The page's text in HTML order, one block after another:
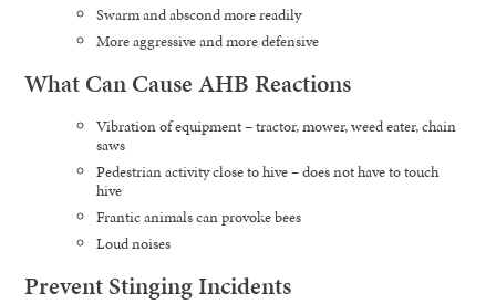
Swarm and abscond more readily
More aggressive and more defensive
What Can Cause AHB Reactions
Vibration of equipment – tractor, mower, weed eater, chain
saws
Pedestrian activity close to hive – does not have to touch
hive
Frantic animals can provoke bees
Loud noises
Prevent Stinging Incidents